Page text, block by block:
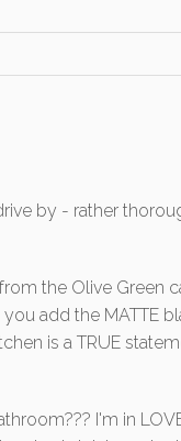
by - rather
the Olive Green
add the MATTE
is a TRUE
I'm in